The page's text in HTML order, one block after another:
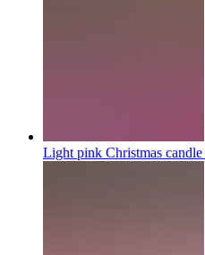
Light pink Christmas candle